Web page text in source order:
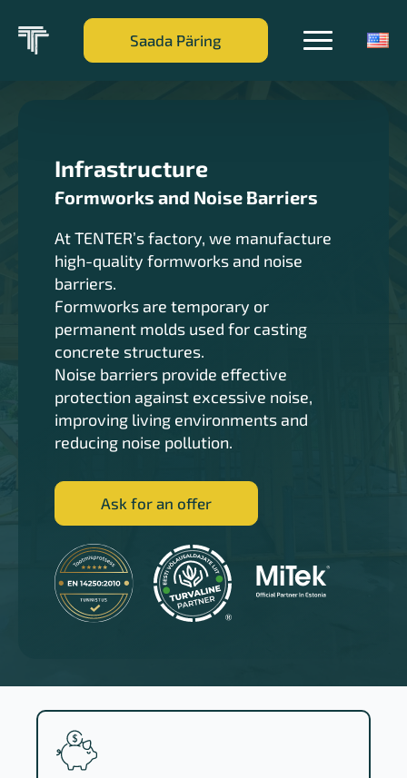
Saada Päring
Infrastructure
Formworks and Noise Barriers
At TENTER’s factory, we manufacture
high-quality formworks and noise
barriers.
Formworks are temporary or
permanent molds used for casting
concrete structures.
Noise barriers provide effective
protection against excessive noise,
improving living environments and
reducing noise pollution.
Ask for an offer